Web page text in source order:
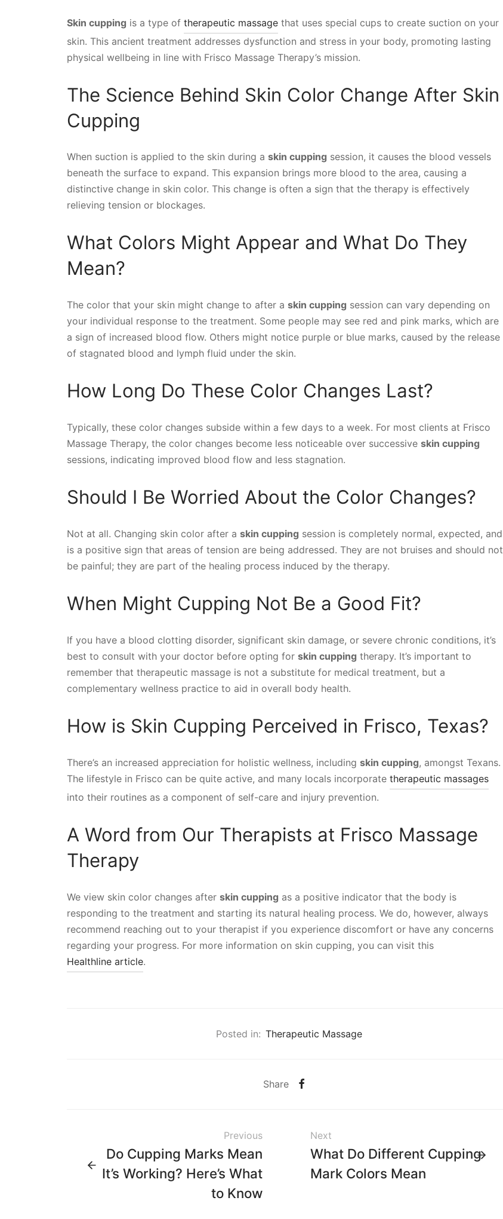
Skin cupping is a type of therapeutic massage that uses special cups to create suction on your
skin. This ancient treatment addresses dysfunction and stress in your body, promoting lasting
physical wellbeing in line with Frisco Massage Therapy’s mission.
The Science Behind Skin Color Change After Skin
Cupping
When suction is applied to the skin during a skin cupping session, it causes the blood vessels
beneath the surface to expand. This expansion brings more blood to the area, causing a
distinctive change in skin color. This change is often a sign that the therapy is effectively
relieving tension or blockages.
What Colors Might Appear and What Do They
Mean?
The color that your skin might change to after a skin cupping session can vary depending on
your individual response to the treatment. Some people may see red and pink marks, which are
a sign of increased blood flow. Others might notice purple or blue marks, caused by the release
of stagnated blood and lymph fluid under the skin.
How Long Do These Color Changes Last?
Typically, these color changes subside within a few days to a week. For most clients at Frisco
Massage Therapy, the color changes become less noticeable over successive skin cupping
sessions, indicating improved blood flow and less stagnation.
Should I Be Worried About the Color Changes?
Not at all. Changing skin color after a skin cupping session is completely normal, expected, and
is a positive sign that areas of tension are being addressed. They are not bruises and should not
be painful; they are part of the healing process induced by the therapy.
When Might Cupping Not Be a Good Fit?
If you have a blood clotting disorder, significant skin damage, or severe chronic conditions, it’s
best to consult with your doctor before opting for skin cupping therapy. It’s important to
remember that therapeutic massage is not a substitute for medical treatment, but a
complementary wellness practice to aid in overall body health.
How is Skin Cupping Perceived in Frisco, Texas?
There’s an increased appreciation for holistic wellness, including skin cupping, amongst Texans.
The lifestyle in Frisco can be quite active, and many locals incorporate therapeutic massages
into their routines as a component of self-care and injury prevention.
A Word from Our Therapists at Frisco Massage
Therapy
We view skin color changes after skin cupping as a positive indicator that the body is
responding to the treatment and starting its natural healing process. We do, however, always
recommend reaching out to your therapist if you experience discomfort or have any concerns
regarding your progress. For more information on skin cupping, you can visit this
Healthline article.
Posted in: Therapeutic Massage
Share
Previous
Do Cupping Marks Mean
It’s Working? Here’s What
to Know
Next
What Do Different Cupping
Mark Colors Mean